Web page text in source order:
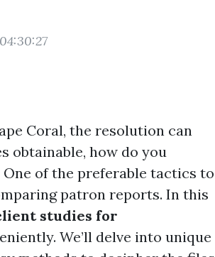
Coral, the resolution can
obtainable, how do you
of the preferable tactics to
patron reports. In this
studies for
We’ll delve into unique